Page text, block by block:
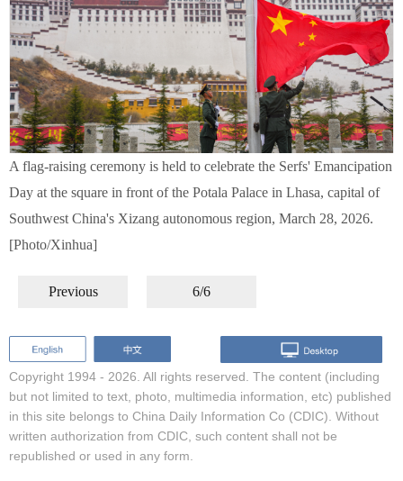
A flag-raising ceremony is held to celebrate the Serfs' Emancipation
Day at the square in front of the Potala Palace in Lhasa, capital of
Southwest China's Xizang autonomous region, March 28, 2026.
[Photo/Xinhua]
Previous 6/6
Copyright 1994 - 2026. All rights reserved. The content (including
but not limited to text, photo, multimedia information, etc) published
in this site belongs to China Daily Information Co (CDIC). Without
written authorization from CDIC, such content shall not be
republished or used in any form.